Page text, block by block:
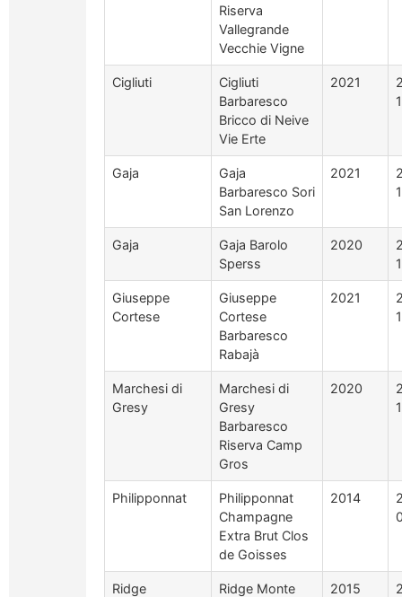
Riserva
Vallegrande
Vecchie Vigne
Cigliuti
Cigliuti
Barbaresco
Bricco di Neive
Vie Erte
2021
Gaja
Gaja
Barbaresco Sori
San Lorenzo
2021
Gaja
Gaja Barolo
Sperss
2020
Giuseppe
Cortese
Giuseppe
Cortese
Barbaresco
Rabajà
2021
Marchesi di
Gresy
Marchesi di
Gresy
Barbaresco
Riserva Camp
Gros
2020
Philipponnat
Philipponnat
Champagne
Extra Brut Clos
de Goisses
2014
Ridge
Ridge Monte
2015